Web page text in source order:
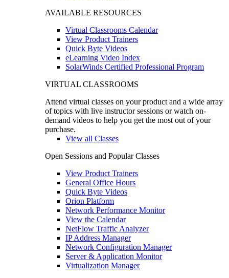
AVAILABLE RESOURCES
Virtual Classrooms Calendar
View Product Trainers
Quick Byte Videos
eLearning Video Index
SolarWinds Certified Professional Program
VIRTUAL CLASSROOMS
Attend virtual classes on your product and a wide array
of topics with live instructor sessions or watch on-
demand videos to help you get the most out of your
purchase.
View all Classes
Open Sessions and Popular Classes
View Product Trainers
General Office Hours
Quick Byte Videos
Orion Platform
Network Performance Monitor
View the Calendar
NetFlow Traffic Analyzer
IP Address Manager
Network Configuration Manager
Server & Application Monitor
Virtualization Manager